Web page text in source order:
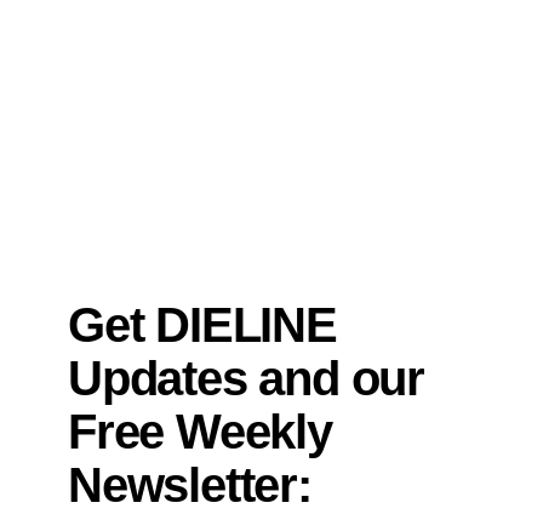
Get DIELINE
Updates and our
Free Weekly
Newsletter: